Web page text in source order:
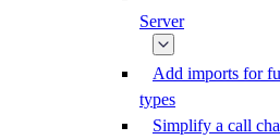
Server
Add imports for
types
Simplify a call